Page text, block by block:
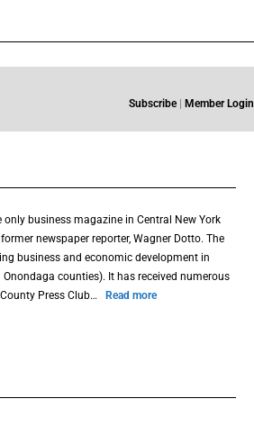
Subscribe Member Login
only business magazine in Central New York
newspaper reporter, Wagner Dotto. The
business and economic development in
counties). It has received numerous
Press Club…
Read more